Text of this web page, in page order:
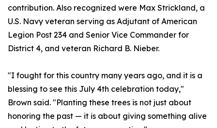
contribution. Also recognized were Max Strickland, a
U.S. Navy veteran serving as Adjutant of American
Legion Post 234 and Senior Vice Commander for
District 4, and veteran Richard B. Nieber.
"I fought for this country many years ago, and it is a
blessing to see this July 4th celebration today,"
Brown said. "Planting these trees is not just about
honoring the past — it is about giving something alive